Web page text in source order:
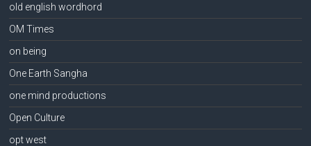
old english wordhord
OM Times
on being
One Earth Sangha
one mind productions
Open Culture
opt west